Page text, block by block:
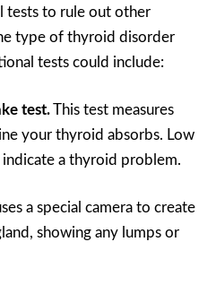
tests to rule out other
type of thyroid disorder
tests could include:
test.This test measures
your thyroid absorbs. Low
a thyroid problem.
a special camera to create
showing any lumps or